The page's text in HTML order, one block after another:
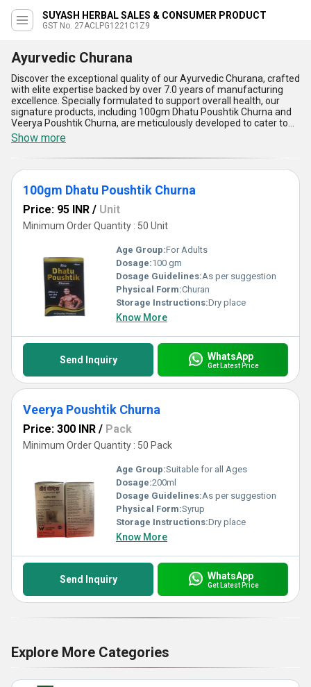
SUYASH HERBAL SALES & CONSUMER PRODUCT
GST No. 27ACLPG1221C1Z9
Ayurvedic Churana
Discover the exceptional quality of our Ayurvedic Churana, crafted
with elite expertise backed by over 7.0 years of manufacturing
excellence. Specially formulated to support overall health, our
signature products, including 100gm Dhatu Poushtik Churna and
Veerya Poushtik Churna, are meticulously developed to cater to
your wellness needs. The ultimate blend of Ayurvedic ingredients
ensures optimum effectiveness, setting a benchmark in
rejuvenation and vitality. With premium formulations designed to
enhance energy levels, improve digestion, and promote natural
immunity, these churans are the perfect deal for those seeking
holistic wellness. As a leading supplier with All India supply ability,
we offer new releases that outperform conventional alternatives
in efficacy and quality. When you buy our Ayurvedic Churana, you
invest in unmatched purity and the finest Ayurvedic solutions for
your healthcare regimen. Experience the transformative benefits
of these elite products that combine tradition with innovation,
delivering results that are second to none in the Ayurvedic market.
Choose our Ayurvedic Churana today and embrace a lifestyle of
optimum health and balance!
Show more
100gm Dhatu Poushtik Churna
Price: 95 INR / Unit
Minimum Order Quantity : 50 Unit
Age Group:For Adults
Dosage:100 gm
Dosage Guidelines:As per suggestion
Physical Form:Churan
Storage Instructions:Dry place
Know More
Send Inquiry WhatsApp
Get Latest Price
Veerya Poushtik Churna
Price: 300 INR / Pack
Minimum Order Quantity : 50 Pack
Age Group:Suitable for all Ages
Dosage:200ml
Dosage Guidelines:As per suggestion
Physical Form:Syrup
Storage Instructions:Dry place
Know More
Send Inquiry WhatsApp
Get Latest Price
Explore More Categories